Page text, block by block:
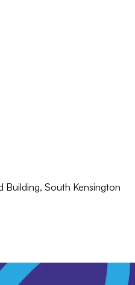
Building, South Kensington